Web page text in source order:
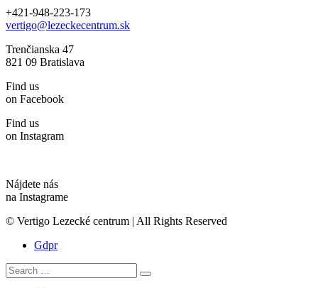
+421-948-223-173
vertigo@lezeckecentrum.sk
Trenčianska 47
821 09 Bratislava
Find us
on Facebook
Find us
on Instagram
Nájdete nás
na Instagrame
© Vertigo Lezecké centrum | All Rights Reserved
Gdpr
Search
for:
Search